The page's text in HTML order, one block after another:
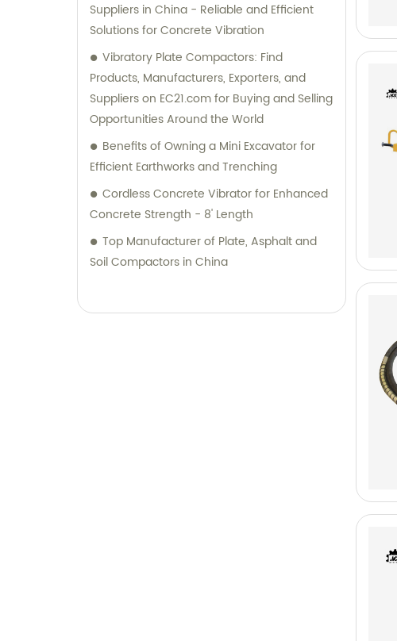
Suppliers in China - Reliable and Efficient
Solutions for Concrete Vibration
Vibratory Plate Compactors: Find
Products, Manufacturers, Exporters, and
Suppliers on EC21.com for Buying and Selling
Opportunities Around the World
Benefits of Owning a Mini Excavator for
Efficient Earthworks and Trenching
Cordless Concrete Vibrator for Enhanced
Concrete Strength - 8' Length
Top Manufacturer of Plate, Asphalt and
Soil Compactors in China